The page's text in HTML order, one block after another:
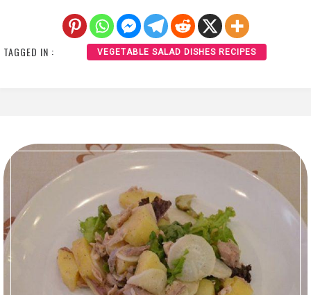
TAGGED IN : VEGETABLE SALAD DISHES RECIPES